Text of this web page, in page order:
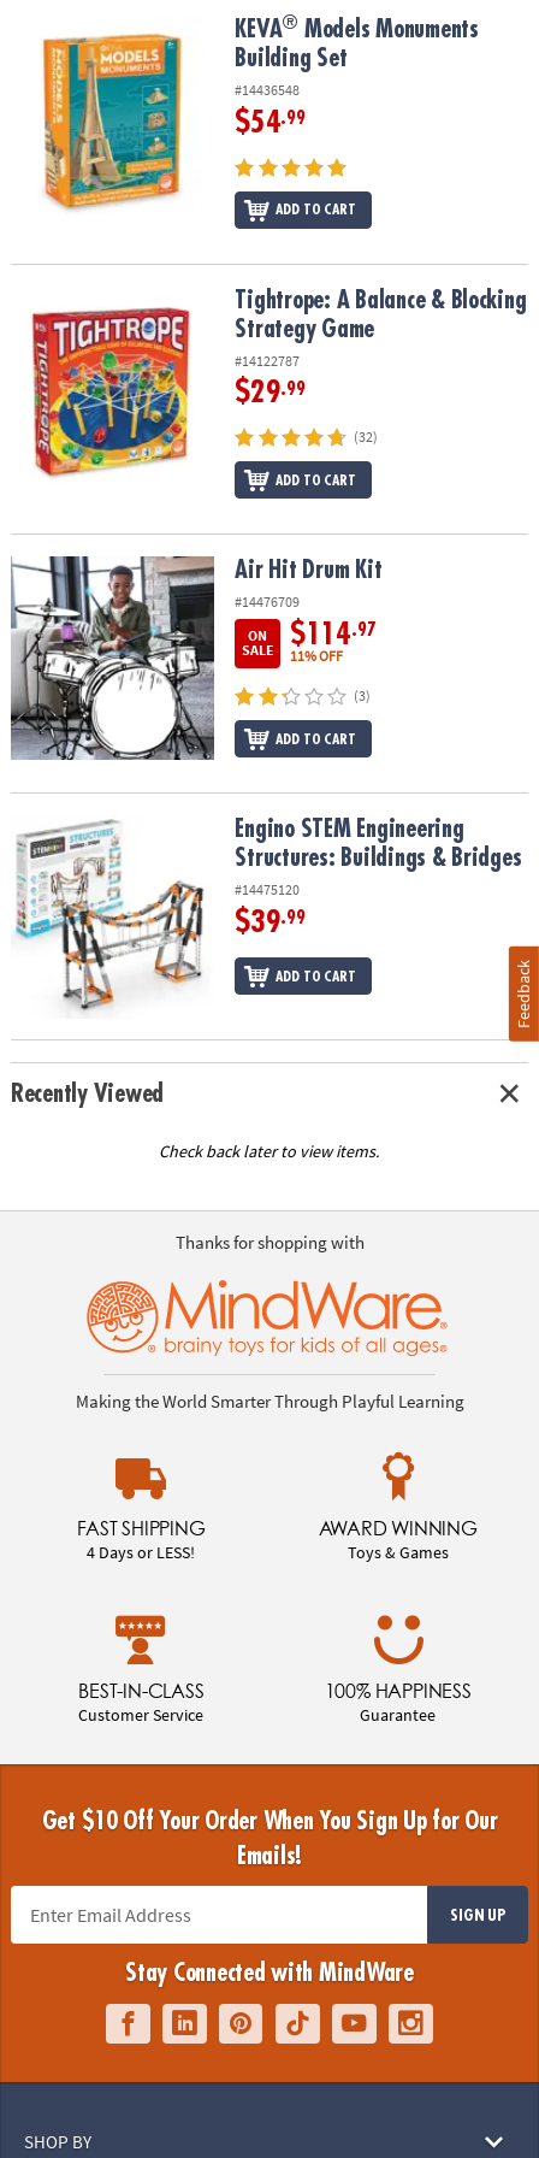
COMPANY
SAFE
SECURE
SHOPPING
Models Monuments Building Set
KEVA® Models Monuments
Building Set
#14436548
$54.99
ADD TO CART
Tightrope: A Balance & Blocking Strategy Game
Tightrope: A Balance & Blocking
Strategy Game
#14122787
$29.99
(32)
ADD TO CART
Air Hit Drum Kit Air Hit Drum Kit
#14476709
ON
SALE
$114.97
11% OFF
(3)
ADD TO CART
Engino STEM Engineering Structures: Buildings & Bridges
Engino STEM Engineering
Structures: Buildings & Bridges
#14475120
$39.99
ADD TO CART
Recently Viewed
Check back later to view items.
Thanks for shopping with
Making the World Smarter Through Playful Learning
FAST SHIPPING
4 Days or LESS!
AWARD WINNING
Toys & Games
BEST-IN-CLASS
Customer Service
100% HAPPINESS
Guarantee
Get $10 Off Your Order When You Sign Up for Our
Emails!
SIGN UP
Stay Connected with MindWare
SHOP BY
Feedback